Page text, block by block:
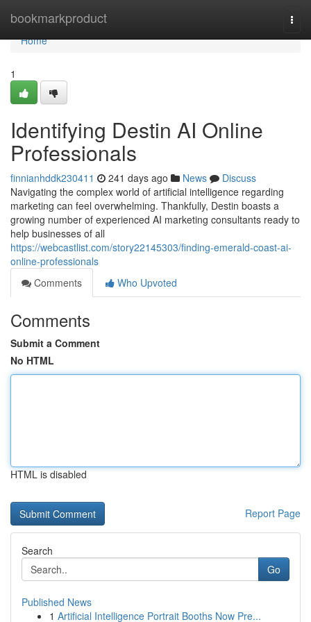
bookmarkproduct
Home
Home
1
Identifying Destin AI Online
Professionals
finnianhddk230411 241 days ago News
Discuss
Navigating the complex world of artificial intelligence regarding
marketing can feel overwhelming. Thankfully, Destin boasts a
growing number of experienced AI marketing consultants ready to
help businesses of all
https://webcastlist.com/story22145303/finding-emerald-coast-ai-
online-professionals
Comments
Who Upvoted
Comments
Submit a Comment
No HTML
HTML is disabled
Report Page
Search
Go
Published News
1 Artificial Intelligence Portrait Booths Now Pre...